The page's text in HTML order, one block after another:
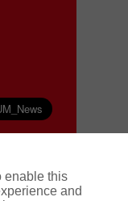
enable this
and